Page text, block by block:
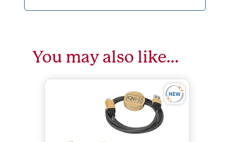
You may also like…